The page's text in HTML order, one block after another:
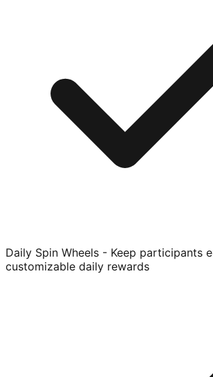
Daily Spin Wheels - Keep participants
customizable daily rewards